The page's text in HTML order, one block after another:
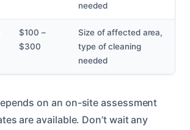
needed
$100 –
$300
Size of affected area,
type of cleaning
needed
on an on-site assessment
are available. Don’t wait any